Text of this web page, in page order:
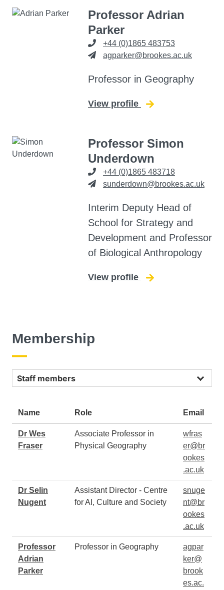
Professor Adrian
Parker
+44 (0)1865 483753
agparker@brookes.ac.uk
Professor in Geography
View profile for Adrian Parker
Professor Simon
Underdown
+44 (0)1865 483718
sunderdown@brookes.ac.uk
Interim Deputy Head of
School for Strategy and
Development and Professor
of Biological Anthropology
View profile for Simon
Membership
Staff
Name Role Email
Dr Wes
Fraser
Associate Professor in
Physical Geography
wfras
er@br
ookes
.ac.uk
Dr Selin
Nugent
Assistant Director - Centre
for AI, Culture and Society
snuge
nt@br
ookes
.ac.uk
Professor
Adrian
Parker
Professor in Geography
agpar
ker@
brook
es.ac.